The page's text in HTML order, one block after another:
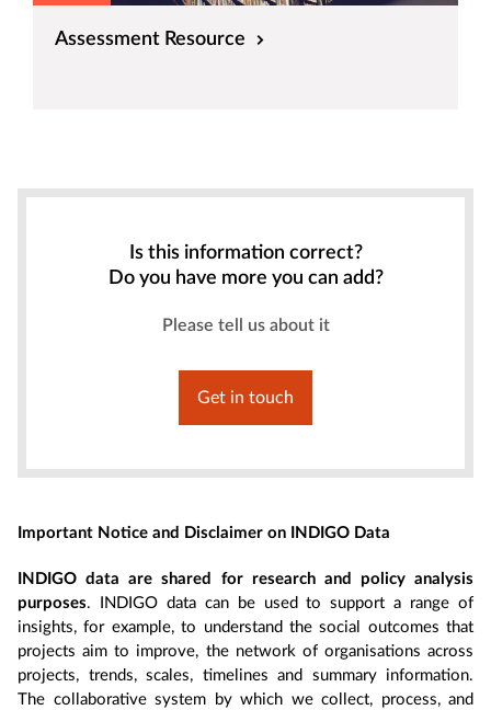
Assessment Resource
Is this information correct?
Do you have more you can add?
Please tell us about it
Get in touch
Important Notice and Disclaimer on INDIGO Data
INDIGO data are shared for research and policy analysis
purposes. INDIGO data can be used to support a range of
insights, for example, to understand the social outcomes that
projects aim to improve, the network of organisations across
projects, trends, scales, timelines and summary information.
The collaborative system by which we collect, process, and